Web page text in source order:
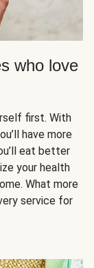
who love
first. With
have more
eat better
your health
What more
service for